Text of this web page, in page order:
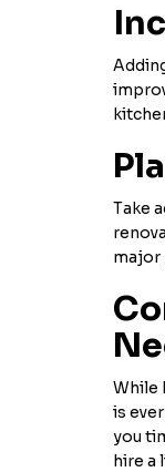
Take
major
While
is
you
hire a